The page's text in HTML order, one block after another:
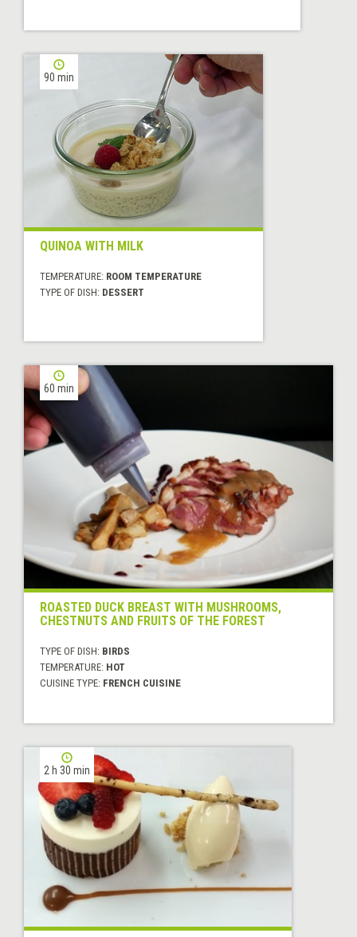
90 min
QUINOA WITH MILK
TEMPERATURE: ROOM TEMPERATURE
TYPE OF DISH: DESSERT
60 min
ROASTED DUCK BREAST WITH MUSHROOMS,
CHESTNUTS AND FRUITS OF THE FOREST
TYPE OF DISH: BIRDS
TEMPERATURE: HOT
CUISINE TYPE: FRENCH CUISINE
2 h 30 min